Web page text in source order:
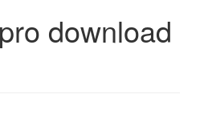
download